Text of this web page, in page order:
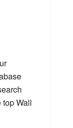
top Wall